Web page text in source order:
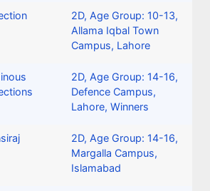
2D, Age Group: 10-13,
Allama Iqbal Town
Campus, Lahore
2D, Age Group: 14-16,
Defence Campus,
Lahore, Winners
2D, Age Group: 14-16,
Margalla Campus,
Islamabad